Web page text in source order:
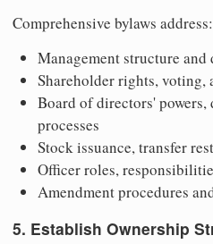
Comprehensive bylaws address:
Management structure
Shareholder rights, voting,
Board of directors' powers,
processes
Stock issuance, transfer
Officer roles,
Amendment procedures
5. Establish Ownership